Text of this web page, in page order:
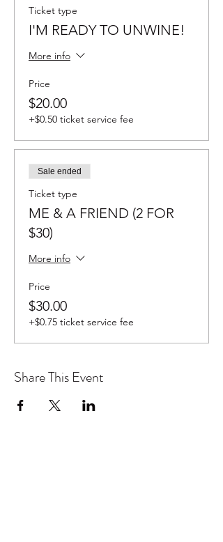
Ticket type
I'M READY TO UNWINE!
More info
Price
$20.00
+$0.50 ticket service fee
Sale ended
Ticket type
ME & A FRIEND (2 FOR
$30)
More info
Price
$30.00
+$0.75 ticket service fee
Share This Event